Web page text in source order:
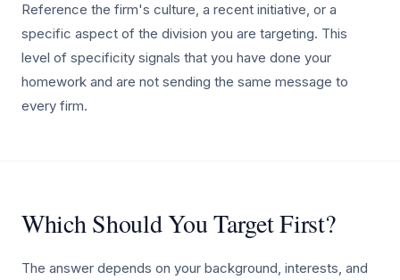
Reference the firm's culture, a recent initiative, or a
specific aspect of the division you are targeting. This
level of specificity signals that you have done your
homework and are not sending the same message to
every firm.
Which Should You Target First?
The answer depends on your background, interests, and